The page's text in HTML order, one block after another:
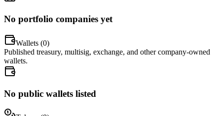
No portfolio companies yet
Wallets (0)
Published treasury, multisig, exchange, and other company-owned
wallets.
No public wallets listed